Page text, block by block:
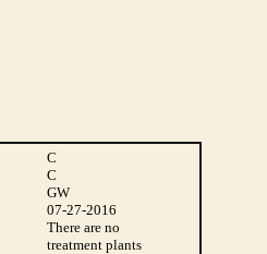
C
C
GW
07-27-2016
There are no
treatment plants